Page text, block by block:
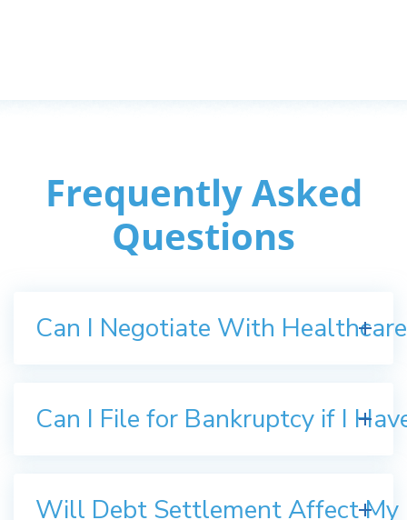
Frequently Asked
Questions
Can I Negotiate With
Can I File for Bankruptcy if I
Will Debt Settlement Affect My